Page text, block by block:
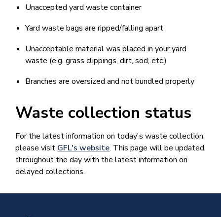
Unaccepted yard waste container
Yard waste bags are ripped/falling apart
Unacceptable material was placed in your yard
waste (e.g. grass clippings, dirt, sod, etc.)
Branches are oversized and not bundled properly
Waste collection status
For the latest information on today's waste collection,
please visit GFL's website. This page will be updated
throughout the day with the latest information on
delayed collections. ​